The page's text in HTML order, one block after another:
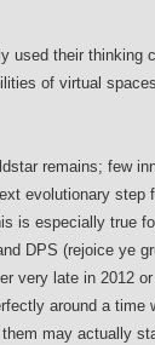
used their thinking
of virtual
remains; few
evolutionary step
is especially true
DPS (rejoice ye
very late in 2012
around a time
may actually